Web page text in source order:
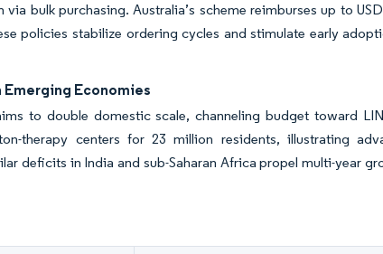
bulk purchasing. Australia’s scheme reimburses up to
policies stabilize ordering cycles and stimulate early
Economies
to double domestic scale, channeling budget toward
therapy centers for 23 million residents, illustrating
deficits in India and sub-Saharan Africa propel multi-year